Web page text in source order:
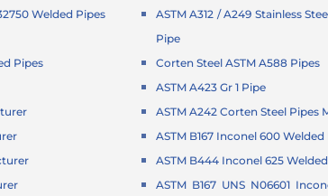
Welded Pipes
Pipes
ASTM A312 / A249 Stainless
Pipe
Corten Steel ASTM A588 Pipes
ASTM A423 Gr 1 Pipe
ASTM A242 Corten Steel Pipes
ASTM B167 Inconel 600 Welded
ASTM B444 Inconel 625
ASTM B167 UNS N06601